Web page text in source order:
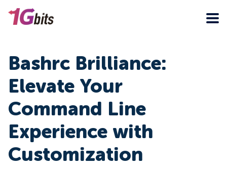
Bashrc Brilliance:
Elevate Your
Command Line
Experience with
Customization